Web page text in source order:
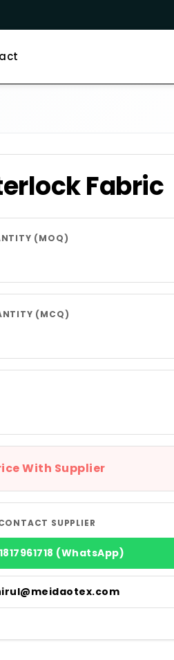
Fabric
(MOQ)
(MCQ)
With Supplier
SUPPLIER
(WhatsApp)